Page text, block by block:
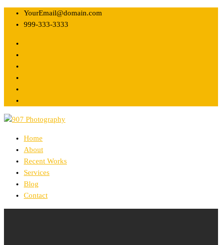
YourEmail@domain.com
999-333-3333
Home
About
Recent Works
Services
Blog
Contact